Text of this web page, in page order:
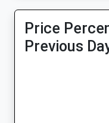
Price
Previous